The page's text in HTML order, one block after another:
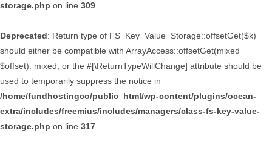
storage.php on line 309
Deprecated: Return type of FS_Key_Value_Storage::offsetGet($k)
should either be compatible with ArrayAccess::offsetGet(mixed
$offset): mixed, or the #[\ReturnTypeWillChange] attribute should be
used to temporarily suppress the notice in
/home/fundhostingco/public_html/wp-content/plugins/ocean-
extra/includes/freemius/includes/managers/class-fs-key-value-
storage.php on line 317